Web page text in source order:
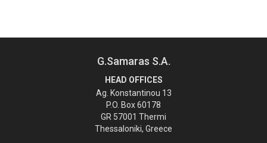
G.Samaras S.A.
HEAD OFFICES
Ag. Konstantinou 13
P.O. Box 60178
GR 57001 Thermi
Thessaloniki, Greece